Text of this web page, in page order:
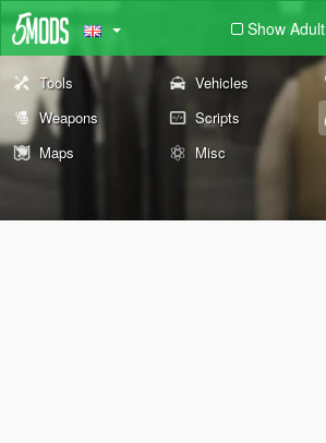
Show Adult
Tools Vehicles
Weapons
Scripts
Maps
Misc